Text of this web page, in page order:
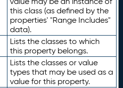
this class (as defined by the
properties' "Range Includes"
data).
Lists the classes to which
this property belongs.
Lists the classes or value
types that may be used as a
value for this property.